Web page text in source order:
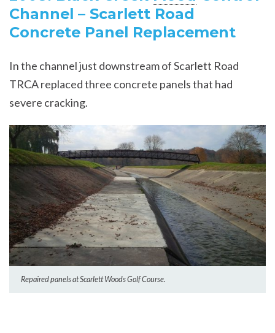
Channel – Scarlett Road
Concrete Panel Replacement
In the channel just downstream of Scarlett Road
TRCA replaced three concrete panels that had
severe cracking.
Repaired panels at Scarlett Woods Golf Course.